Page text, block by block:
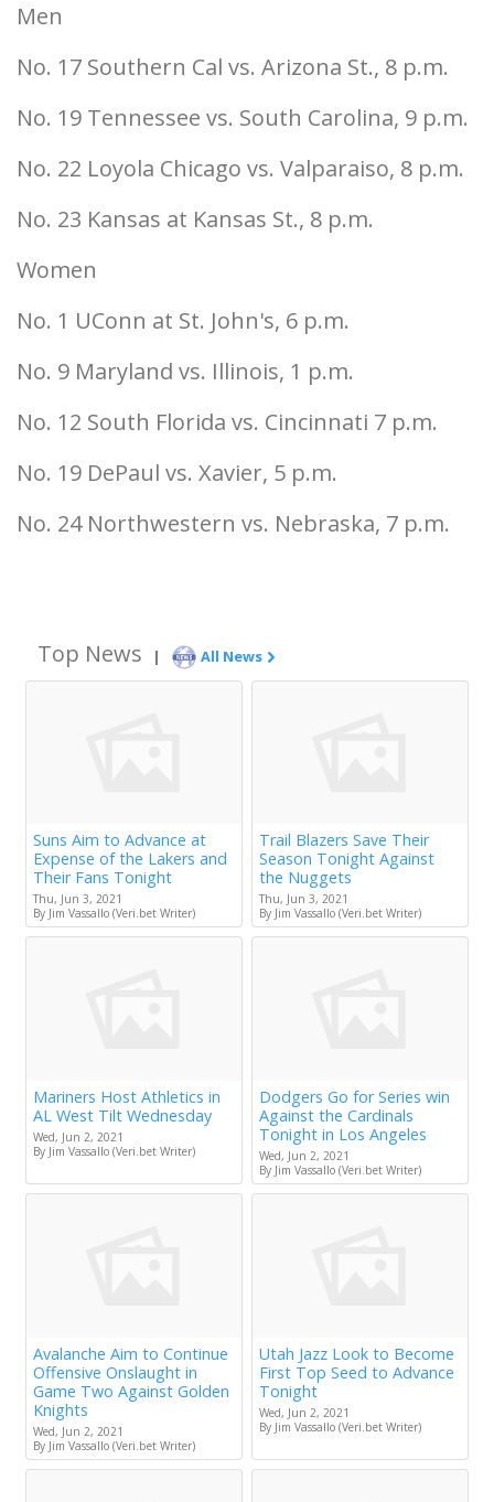
Men
No. 17 Southern Cal vs. Arizona St., 8 p.m.
No. 19 Tennessee vs. South Carolina, 9 p.m.
No. 22 Loyola Chicago vs. Valparaiso, 8 p.m.
No. 23 Kansas at Kansas St., 8 p.m.
Women
No. 1 UConn at St. John's, 6 p.m.
No. 9 Maryland vs. Illinois, 1 p.m.
No. 12 South Florida vs. Cincinnati 7 p.m.
No. 19 DePaul vs. Xavier, 5 p.m.
No. 24 Northwestern vs. Nebraska, 7 p.m.
Top News | All News
Suns Aim to Advance at
Expense of the Lakers and
Their Fans Tonight
Thu, Jun 3, 2021
By Jim Vassallo (Veri.bet Writer)
Trail Blazers Save Their
Season Tonight Against
the Nuggets
Thu, Jun 3, 2021
By Jim Vassallo (Veri.bet Writer)
Mariners Host Athletics in
AL West Tilt Wednesday
Wed, Jun 2, 2021
By Jim Vassallo (Veri.bet Writer)
Dodgers Go for Series win
Against the Cardinals
Tonight in Los Angeles
Wed, Jun 2, 2021
By Jim Vassallo (Veri.bet Writer)
Avalanche Aim to Continue
Offensive Onslaught in
Game Two Against Golden
Knights
Wed, Jun 2, 2021
By Jim Vassallo (Veri.bet Writer)
Utah Jazz Look to Become
First Top Seed to Advance
Tonight
Wed, Jun 2, 2021
By Jim Vassallo (Veri.bet Writer)